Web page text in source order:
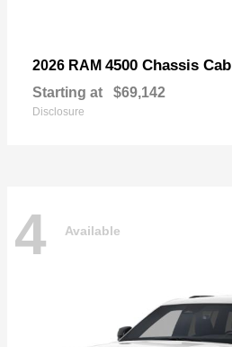
2026 RAM 4500 Chassis Cab
Starting at $69,142
Disclosure
4 Available